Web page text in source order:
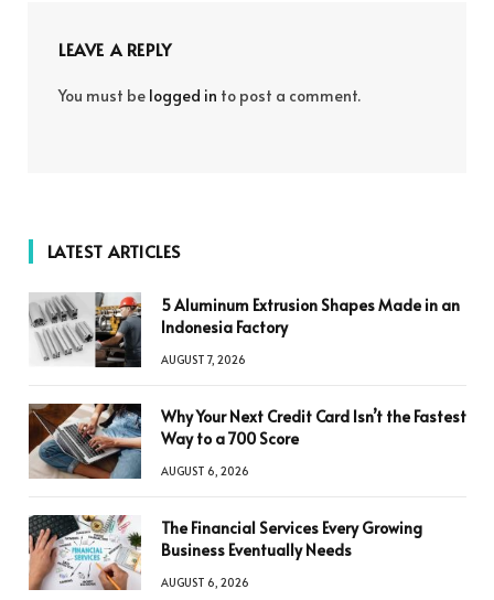
LEAVE A REPLY
You must be logged in to post a comment.
LATEST ARTICLES
5 Aluminum Extrusion Shapes Made in an
Indonesia Factory
AUGUST 7, 2026
Why Your Next Credit Card Isn’t the Fastest
Way to a 700 Score
AUGUST 6, 2026
The Financial Services Every Growing
Business Eventually Needs
AUGUST 6, 2026